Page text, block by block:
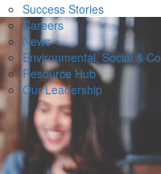
Success Stories
Careers
News
Environmental, Social &
Resource Hub
Our Leadership